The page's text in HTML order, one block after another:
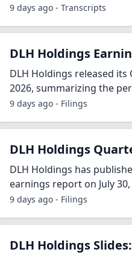
9 days ago - Transcripts
DLH Holdings
DLH Holdings released its
2026, summarizing the
9 days ago - Filings
DLH Holdings
DLH Holdings has
earnings report on July 30,
9 days ago - Filings
DLH Holdings